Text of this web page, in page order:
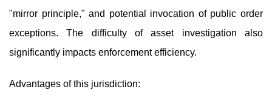
"mirror principle," and potential invocation of public order
exceptions. The difficulty of asset investigation also
significantly impacts enforcement efficiency.
Advantages of this jurisdiction: